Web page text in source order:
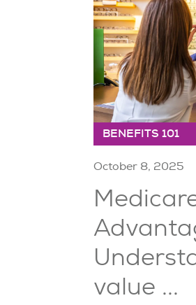
BENEFITS 101
October 8, 2025
value ...